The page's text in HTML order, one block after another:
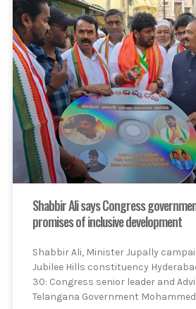
Shabbir Ali says Congress
promises of inclusive development
Shabbir Ali, Minister Jupally
Jubilee Hills constituency
30: Congress senior leader and
Telangana Government